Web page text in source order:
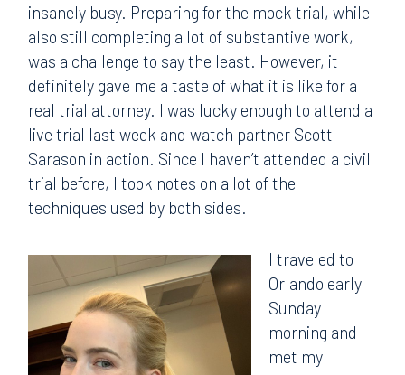
insanely busy. Preparing for the mock trial, while
also still completing a lot of substantive work,
was a challenge to say the least. However, it
definitely gave me a taste of what it is like for a
real trial attorney. I was lucky enough to attend a
live trial last week and watch partner Scott
Sarason in action. Since I haven’t attended a civil
trial before, I took notes on a lot of the
techniques used by both sides.
I traveled to
Orlando early
Sunday
morning and
met my